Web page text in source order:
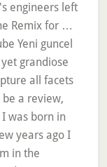
engineers left
Remix for …
Yeni guncel
grandiose
all facets
a review,
was born in
years ago I
in the